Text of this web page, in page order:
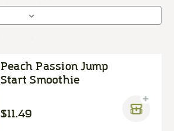
Peach Passion Jump
Start Smoothie
$11.49